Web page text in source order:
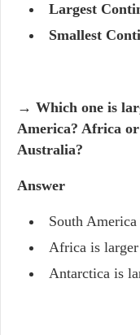
Largest
Smallest
→ Which one is
America? Africa
Australia?
Answer
South
Africa is larger
Antarctica is